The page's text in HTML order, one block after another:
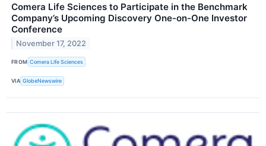
Comera Life Sciences to Participate in the Benchmark
Company’s Upcoming Discovery One-on-One Investor
Conference
November 17, 2022
FROM Comera Life Sciences
VIA GlobeNewswire